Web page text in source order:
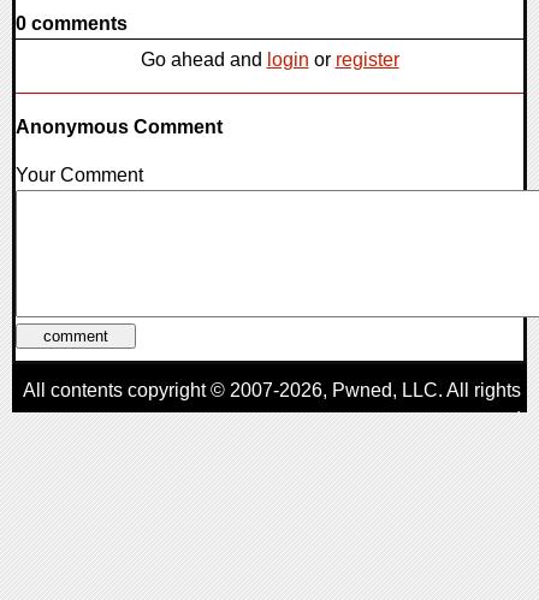
0 comments
Go ahead and login or register
Anonymous Comment
Your Comment
All contents copyright © 2007-2026, Pwned, LLC. All rights
reserved